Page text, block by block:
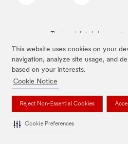
This website uses cookies on your
navigation, analyze site usage, and
based on your interests.
Cookie Notice
Reject Non-Essential Cookies
Cookie Preferences
The brands listed above are